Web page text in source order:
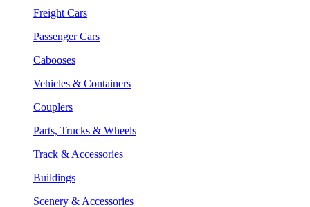
Freight Cars
Passenger Cars
Cabooses
Vehicles & Containers
Couplers
Parts, Trucks & Wheels
Track & Accessories
Buildings
Scenery & Accessories